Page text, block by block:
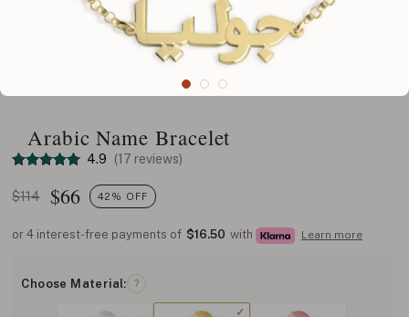
Arabic Name Bracelet
4.9 (17 reviews)
$114 $66 42% OFF
or 4 interest-free payments of $16.50 with Learn more
Choose Material: ?